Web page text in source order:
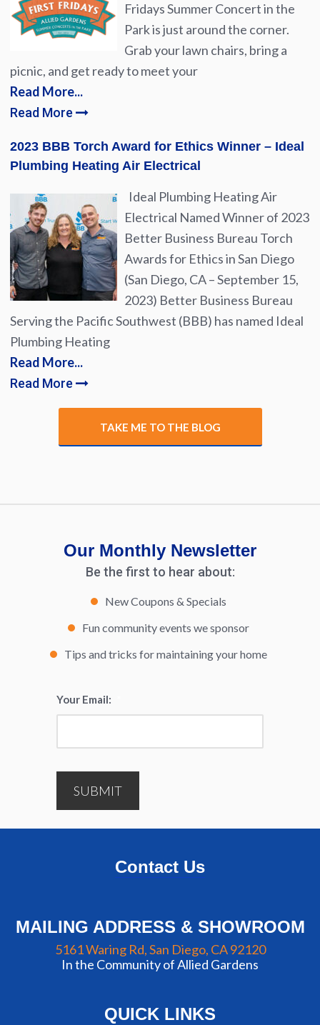
Fridays Summer Concert in the
Park is just around the corner.
Grab your lawn chairs, bring a
picnic, and get ready to meet your
Read More...
Read More
2023 BBB Torch Award for Ethics Winner – Ideal
Plumbing Heating Air Electrical
Ideal Plumbing Heating Air
Electrical Named Winner of 2023
Better Business Bureau Torch
Awards for Ethics in San Diego
(San Diego, CA – September 15,
2023) Better Business Bureau
Serving the Pacific Southwest (BBB) has named Ideal
Plumbing Heating
Read More...
Read More
TAKE ME TO THE BLOG
Our Monthly Newsletter
Be the first to hear about:
New Coupons & Specials
Fun community events we sponsor
Tips and tricks for maintaining your home
Your Email:
SUBMIT
Contact Us
MAILING ADDRESS & SHOWROOM
5161 Waring Rd, San Diego, CA 92120
In the Community of Allied Gardens
QUICK LINKS